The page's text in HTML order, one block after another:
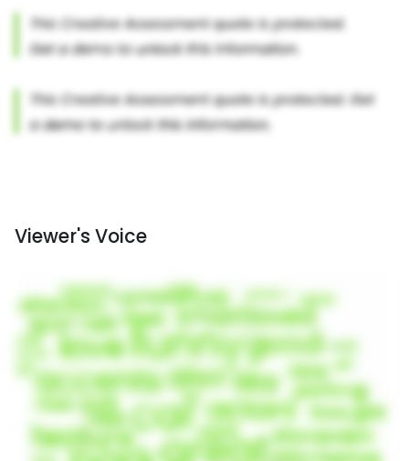
Viewer's Voice